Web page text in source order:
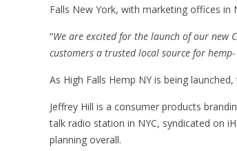
Falls New York, with marketing offices in
“We are excited for the launch of our new
customers a trusted local source for
As High Falls Hemp NY is being
Jeffrey Hill is a consumer products
talk radio station in NYC, syndicated on
planning overall.